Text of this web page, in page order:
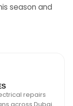
season and
repairs
across Dubai.